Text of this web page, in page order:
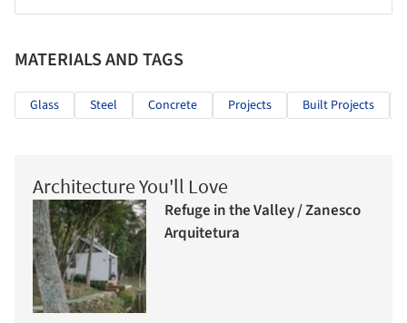
MATERIALS AND TAGS
Glass Steel Concrete Projects Built Projects
Architecture You'll Love
Refuge in the Valley / Zanesco
Arquitetura